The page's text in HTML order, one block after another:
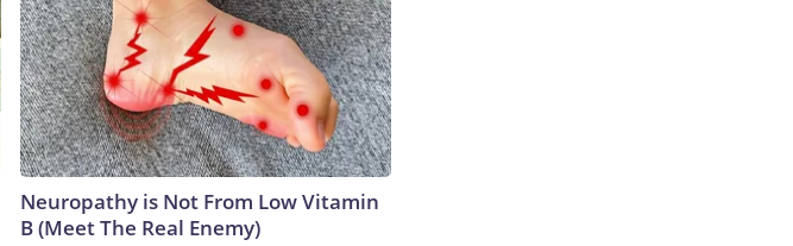
Neuropathy is Not From Low Vitamin
B (Meet The Real Enemy)